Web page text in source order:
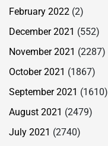
February 2022 (2)
December 2021 (552)
November 2021 (2287)
October 2021 (1867)
September 2021 (1610)
August 2021 (2479)
July 2021 (2740)